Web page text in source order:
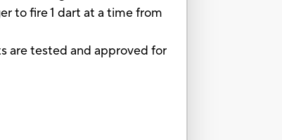
to fire 1 dart at a time from
are tested and approved for